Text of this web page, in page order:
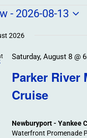
- 2026-08-13
2026
Parker River
Cruise
Saturday, August 8 @
Newburyport - Yankee
Waterfront Promenade